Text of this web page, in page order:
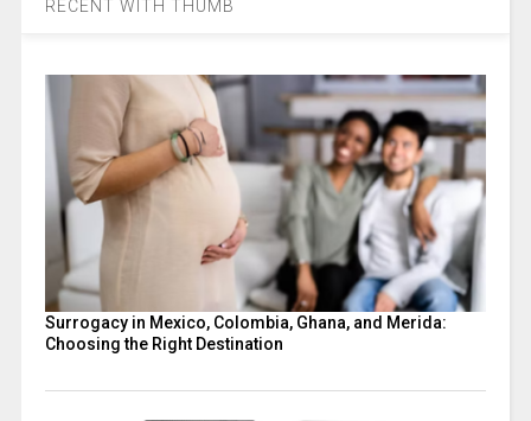
RECENT WITH THUMB
Surrogacy in Mexico, Colombia, Ghana, and Merida:
Choosing the Right Destination